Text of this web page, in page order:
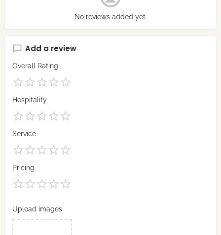
No reviews added yet.
Add a review
Overall Rating
Hospitality
Service
Pricing
Upload images